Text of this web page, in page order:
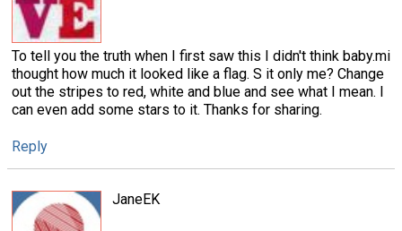
To tell you the truth when I first saw this I didn't think baby.mi
thought how much it looked like a flag. S it only me? Change
out the stripes to red, white and blue and see what I mean. I
can even add some stars to it. Thanks for sharing.
Reply
JaneEK